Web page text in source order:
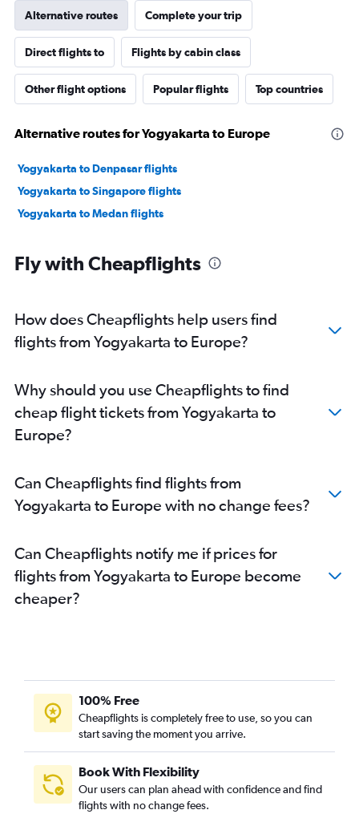
Alternative routes Complete your trip
Direct flights to Flights by cabin class
Other flight options Popular flights Top countries
Alternative routes for Yogyakarta to Europe
Yogyakarta to Denpasar flights
Yogyakarta to Singapore flights
Yogyakarta to Medan flights
Fly with Cheapflights
How does Cheapflights help users find
flights from Yogyakarta to Europe?
Why should you use Cheapflights to find
cheap flight tickets from Yogyakarta to
Europe?
Can Cheapflights find flights from
Yogyakarta to Europe with no change fees?
Can Cheapflights notify me if prices for
flights from Yogyakarta to Europe become
cheaper?
100% Free
Cheapflights is completely free to use, so you can
start saving the moment you arrive.
Book With Flexibility
Our users can plan ahead with confidence and find
flights with no change fees.